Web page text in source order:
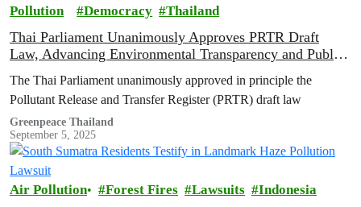
Pollution
Democracy
Thailand
Thai Parliament Unanimously Approves PRTR Draft
Law, Advancing Environmental Transparency and Public
The Thai Parliament unanimously approved in principle the
Pollutant Release and Transfer Register (PRTR) draft law
Greenpeace Thailand
September 5, 2025
Air Pollution Forest Fires Lawsuits Indonesia